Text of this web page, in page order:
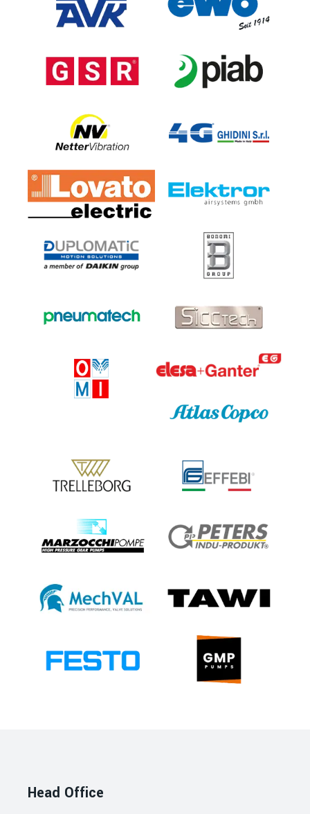
Head Office